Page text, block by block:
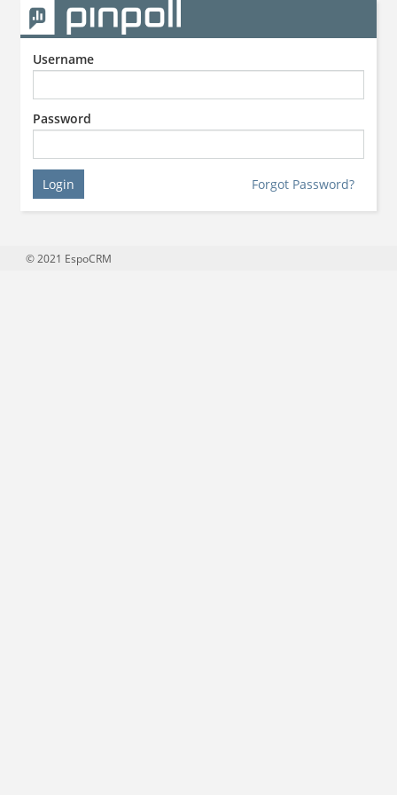
Username
Password
Forgot Password?
Login
© 2021 EspoCRM